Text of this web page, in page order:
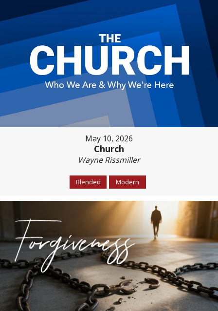
May 10, 2026
Church
Wayne Rissmiller
Blended Modern